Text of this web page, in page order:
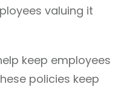
valuing it
keep employees
policies keep